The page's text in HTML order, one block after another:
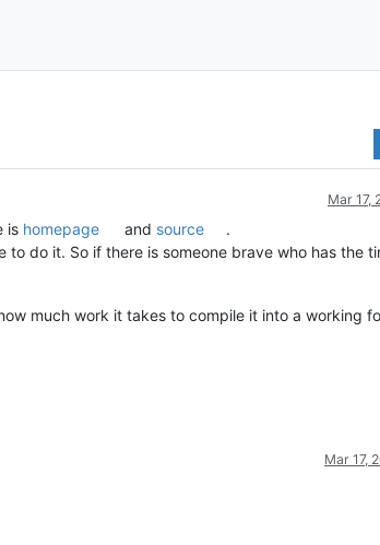
Mar 17,
is homepage and source
.
do it. So if there is someone brave who has the
much work it takes to compile it into a working
Mar 17,